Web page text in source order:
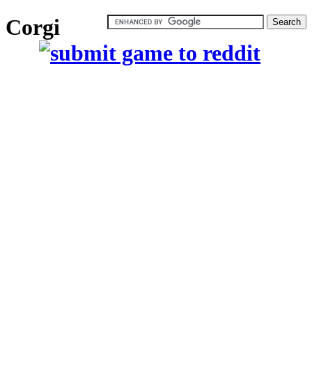
Corgi